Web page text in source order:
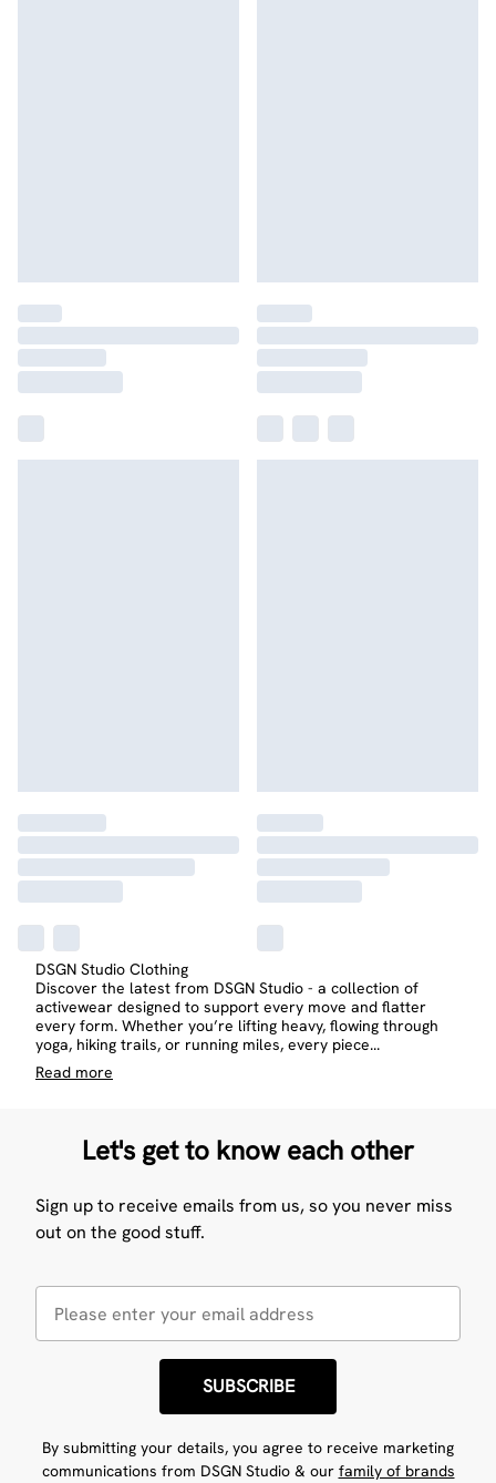
DSGN Studio Clothing
Discover the latest from DSGN Studio - a collection of
activewear designed to support every move and flatter
every form. Whether you’re lifting heavy, flowing through
yoga, hiking trails, or running miles, every piece...
Read more
Let's get to know each other
Sign up to receive emails from us, so you never miss
out on the good stuff.
SUBSCRIBE
By submitting your details, you agree to receive marketing
communications from DSGN Studio & our family of brands